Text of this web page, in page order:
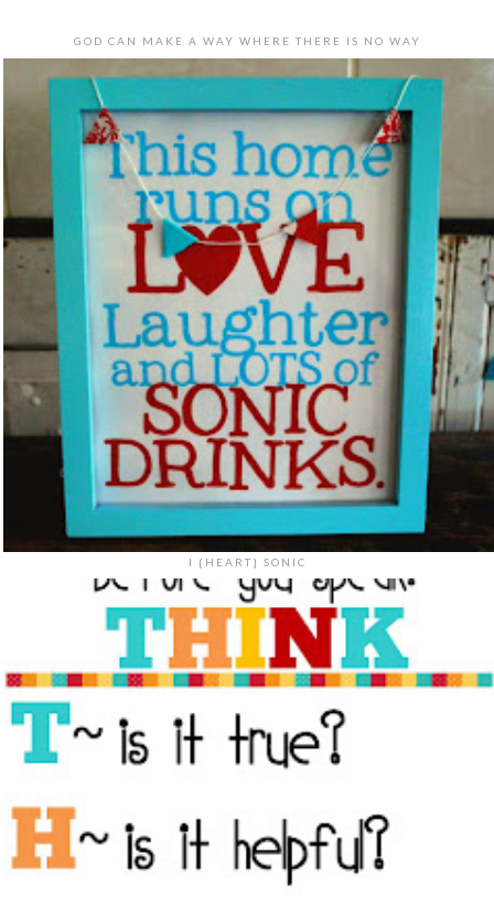
GOD CAN MAKE A WAY WHERE THERE IS NO WAY
I {HEART} SONIC